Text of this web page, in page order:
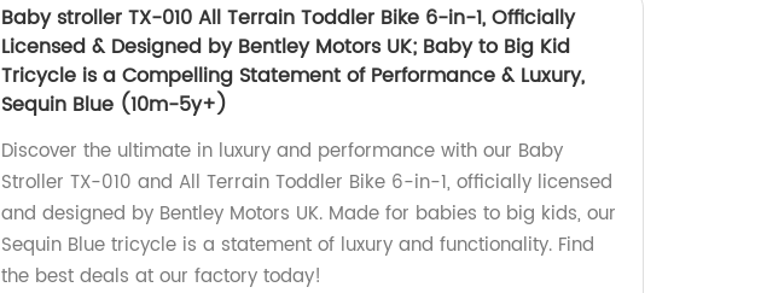
Baby stroller TX-010 All Terrain Toddler Bike 6-in-1, Officially
Licensed & Designed by Bentley Motors UK; Baby to Big Kid
Tricycle is a Compelling Statement of Performance & Luxury,
Sequin Blue (10m-5y+)
Discover the ultimate in luxury and performance with our Baby
Stroller TX-010 and All Terrain Toddler Bike 6-in-1, officially licensed
and designed by Bentley Motors UK. Made for babies to big kids, our
Sequin Blue tricycle is a statement of luxury and functionality. Find
the best deals at our factory today!